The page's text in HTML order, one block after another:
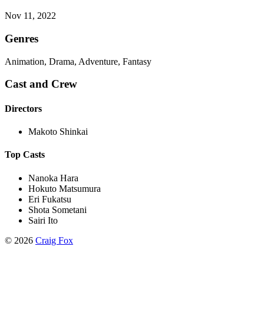
Nov 11, 2022
Genres
Animation, Drama, Adventure, Fantasy
Cast and Crew
Directors
Makoto Shinkai
Top Casts
Nanoka Hara
Hokuto Matsumura
Eri Fukatsu
Shota Sometani
Sairi Ito
© 2026 Craig Fox